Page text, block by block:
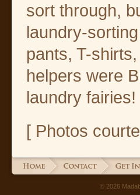
sort through,
laundry-
pants, T-
helpers were
laundry fairies!
[ Photos
© 2026